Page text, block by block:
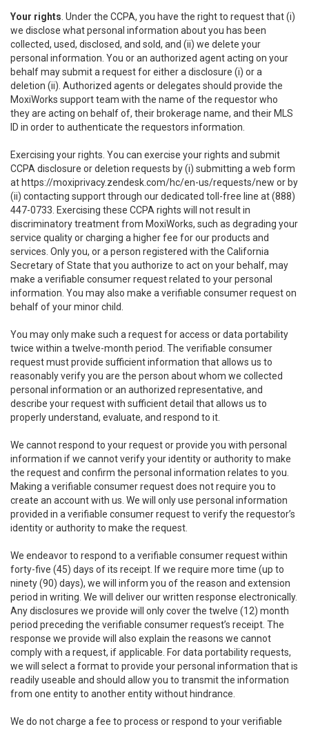
Your rights . Under the CCPA, you have the right to request that (i)
we disclose what personal information about you has been
collected, used, disclosed, and sold, and (ii) we delete your
personal information. You or an authorized agent acting on your
behalf may submit a request for either a disclosure (i) or a
deletion (ii). Authorized agents or delegates should provide the
MoxiWorks support team with the name of the requestor who
they are acting on behalf of, their brokerage name, and their MLS
ID in order to authenticate the requestors information.
Exercising your rights. You can exercise your rights and submit
CCPA disclosure or deletion requests by (i) submitting a web form
at https://moxiprivacy.zendesk.com/hc/en-us/requests/new or by
(ii) contacting support through our dedicated toll-free line at (888)
447-0733. Exercising these CCPA rights will not result in
discriminatory treatment from MoxiWorks, such as degrading your
service quality or charging a higher fee for our products and
services. Only you, or a person registered with the California
Secretary of State that you authorize to act on your behalf, may
make a verifiable consumer request related to your personal
information. You may also make a verifiable consumer request on
behalf of your minor child.
You may only make such a request for access or data portability
twice within a twelve-month period. The verifiable consumer
request must provide sufficient information that allows us to
reasonably verify you are the person about whom we collected
personal information or an authorized representative, and
describe your request with sufficient detail that allows us to
properly understand, evaluate, and respond to it.
We cannot respond to your request or provide you with personal
information if we cannot verify your identity or authority to make
the request and confirm the personal information relates to you.
Making a verifiable consumer request does not require you to
create an account with us. We will only use personal information
provided in a verifiable consumer request to verify the requestor’s
identity or authority to make the request.
We endeavor to respond to a verifiable consumer request within
forty-five (45) days of its receipt. If we require more time (up to
ninety (90) days), we will inform you of the reason and extension
period in writing. We will deliver our written response electronically.
Any disclosures we provide will only cover the twelve (12) month
period preceding the verifiable consumer request’s receipt. The
response we provide will also explain the reasons we cannot
comply with a request, if applicable. For data portability requests,
we will select a format to provide your personal information that is
readily useable and should allow you to transmit the information
from one entity to another entity without hindrance.
We do not charge a fee to process or respond to your verifiable